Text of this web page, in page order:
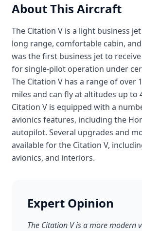
About This Aircraft
The Citation V is a light business
long range, comfortable cabin,
was the first business jet to
for single-pilot operation under
The Citation V has a range of over
miles and can fly at altitudes up to
Citation V is equipped with a
avionics features, including the
autopilot. Several upgrades and
available for the Citation V,
avionics, and interiors.
Expert Opinion
The Citation V is a more modern